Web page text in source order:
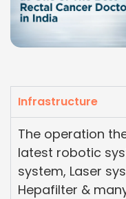
Infrastructure
The operation
latest robotic
system, Laser
Hepafilter &